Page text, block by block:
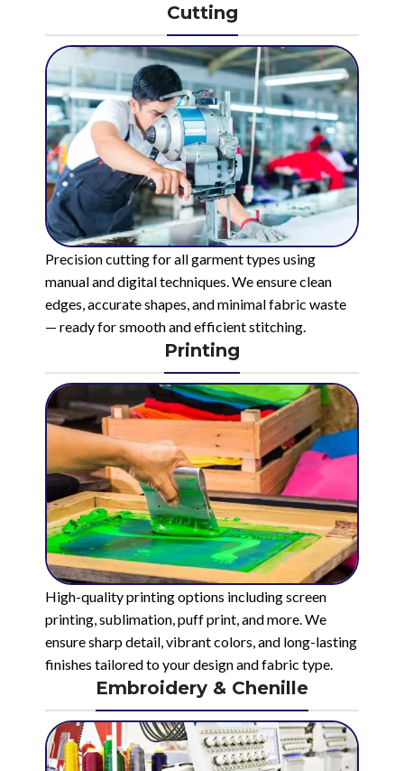
Cutting
Precision cutting for all garment types using
manual and digital techniques. We ensure clean
edges, accurate shapes, and minimal fabric waste
— ready for smooth and efficient stitching.
Printing
High-quality printing options including screen
printing, sublimation, puff print, and more. We
ensure sharp detail, vibrant colors, and long-lasting
finishes tailored to your design and fabric type.
Embroidery & Chenille